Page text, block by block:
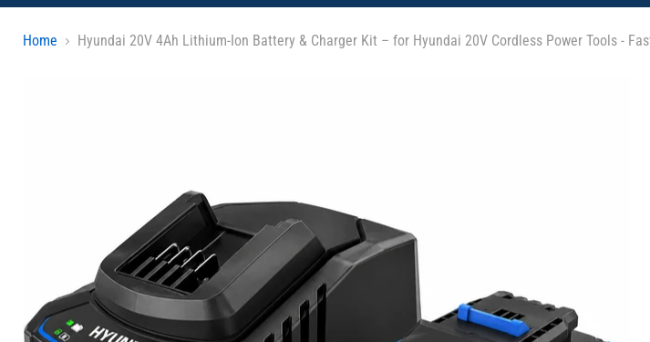
Home Hyundai 20V 4Ah Lithium-Ion Battery & Charger Kit – for Hyundai 20V Cordless Power Tools -